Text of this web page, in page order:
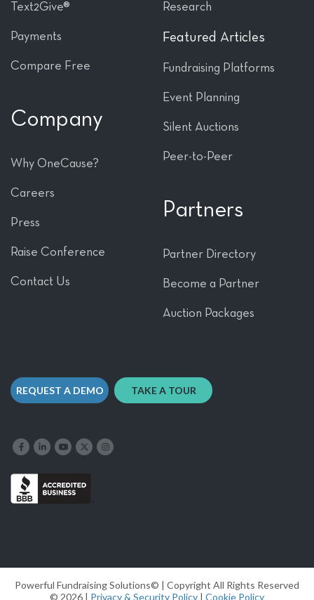
Text2Give®
Payments
Compare Free
Company
Why OneCause?
Careers
Press
Raise Conference
Contact Us
Research
Featured Articles
Fundraising Platforms
Event Planning
Silent Auctions
Peer-to-Peer
Partners
Partner Directory
Become a Partner
Auction Packages
REQUEST A DEMO TAKE A TOUR
Like us on FacebookFollow us on LinkedInFollow our YouTube channel
Follow us on X Follow us on Instagram
Powerful Fundraising Solutions© | Copyright All Rights Reserved
© 2026 | Privacy & Security Policy | Cookie Policy